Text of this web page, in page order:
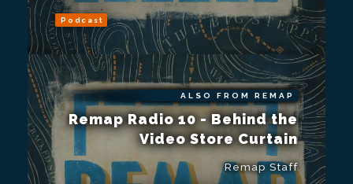
Podcast
ALSO FROM REMAP
Remap Radio 10 - Behind the
Video Store Curtain
Remap Staff